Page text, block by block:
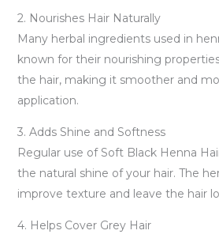
2. Nourishes Hair Naturally
Many herbal ingredients used in
known for their nourishing
the hair, making it smoother and
application.
3. Adds Shine and Softness
Regular use of Soft Black Henna
the natural shine of your hair. The
improve texture and leave the hair
4. Helps Cover Grey Hair